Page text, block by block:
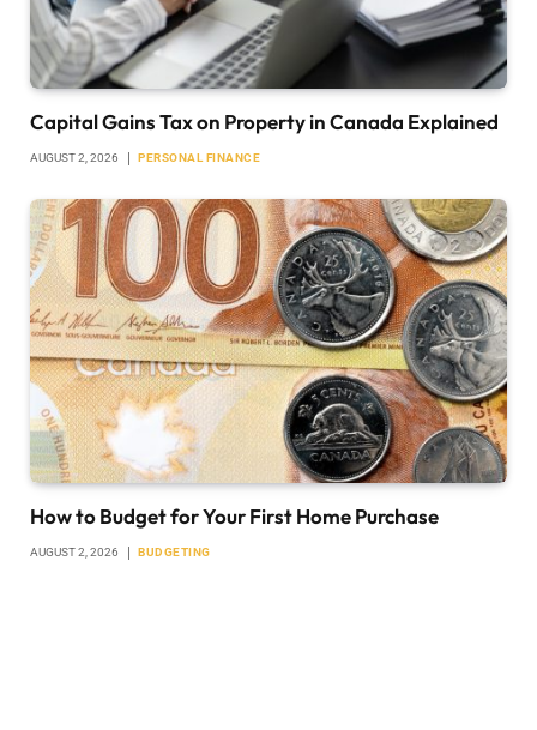
Capital Gains Tax on Property in Canada Explained
AUGUST 2, 2026 PERSONAL FINANCE
How to Budget for Your First Home Purchase
AUGUST 2, 2026 BUDGETING